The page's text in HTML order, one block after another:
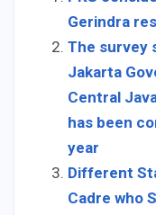
Gerindra
The survey
Jakarta
Central
has been
year
Different
Cadre who